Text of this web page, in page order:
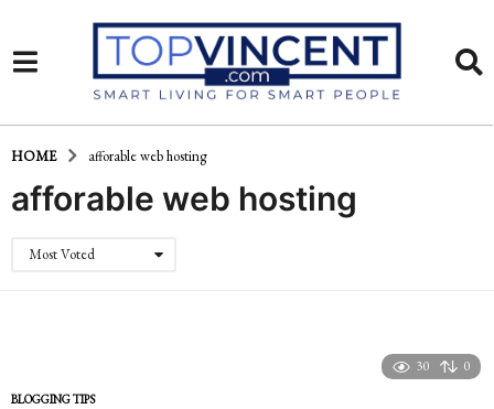
HOME afforable web hosting
afforable web hosting
Most Voted
30 0
BLOGGING TIPS